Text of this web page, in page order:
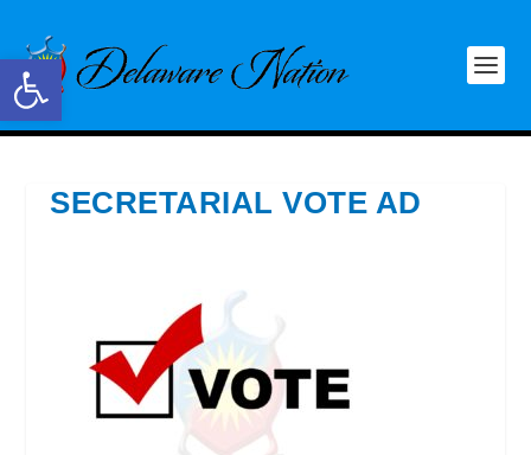
Open toolbar
SECRETARIAL VOTE AD